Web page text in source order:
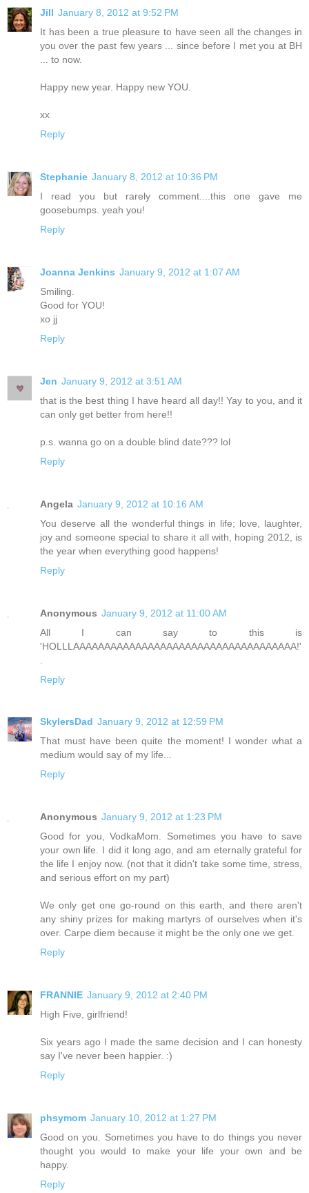
Jill January 8, 2012 at 9:52 PM
It has been a true pleasure to have seen all the changes in
you over the past few years ... since before I met you at BH
... to now.
Happy new year. Happy new YOU.
xx
Reply
Stephanie January 8, 2012 at 10:36 PM
I read you but rarely comment....this one gave me
goosebumps. yeah you!
Reply
Joanna Jenkins January 9, 2012 at 1:07 AM
Smiling.
Good for YOU!
xo jj
Reply
Jen January 9, 2012 at 3:51 AM
that is the best thing I have heard all day!! Yay to you, and it
can only get better from here!!
p.s. wanna go on a double blind date??? lol
Reply
Angela January 9, 2012 at 10:16 AM
You deserve all the wonderful things in life; love, laughter,
joy and someone special to share it all with, hoping 2012, is
the year when everything good happens!
Reply
Anonymous January 9, 2012 at 11:00 AM
All I can say to this is
'HOLLLAAAAAAAAAAAAAAAAAAAAAAAAAAAAAAAAAAAA!'
Reply
SkylersDad January 9, 2012 at 12:59 PM
That must have been quite the moment! I wonder what a
medium would say of my life...
Reply
Anonymous January 9, 2012 at 1:23 PM
Good for you, VodkaMom. Sometimes you have to save
your own life. I did it long ago, and am eternally grateful for
the life I enjoy now. (not that it didn't take some time, stress,
and serious effort on my part)
We only get one go-round on this earth, and there aren't
any shiny prizes for making martyrs of ourselves when it's
over. Carpe diem because it might be the only one we get.
Reply
FRANNIE January 9, 2012 at 2:40 PM
High Five, girlfriend!
Six years ago I made the same decision and I can honesty
say I've never been happier. :)
Reply
phsymom January 10, 2012 at 1:27 PM
Good on you. Sometimes you have to do things you never
thought you would to make your life your own and be
happy.
Reply